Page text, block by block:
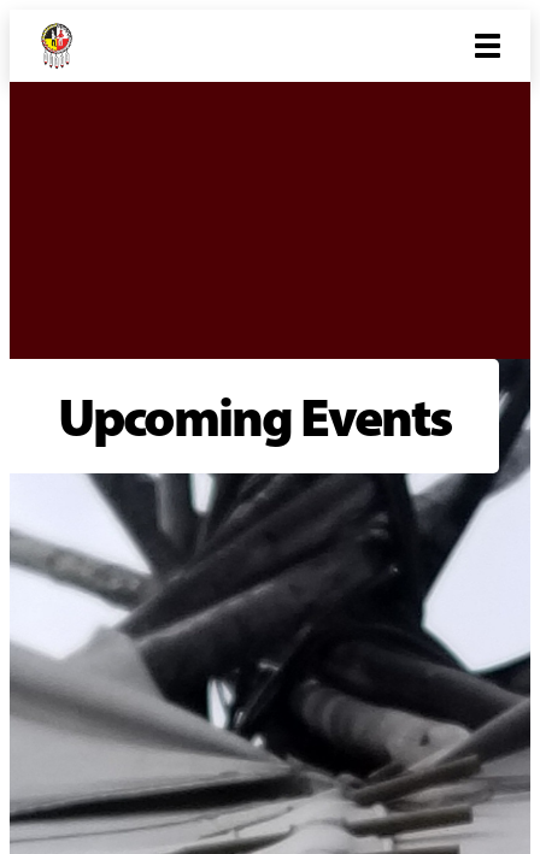
Upcoming Events
Home Events Knowledge Sharing Gathering – Co-hosted by L.S.L.I.R.C & SCFN
« All Events